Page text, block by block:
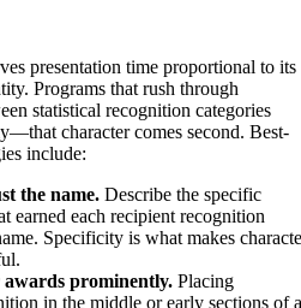
presentation time proportional to its
Programs that rush through
statistical recognition categories
character comes second. Best-
include:
the name. Describe the specific
earned each recipient recognition
Specificity is what makes
awards prominently. Placing
in the middle or early sections of a